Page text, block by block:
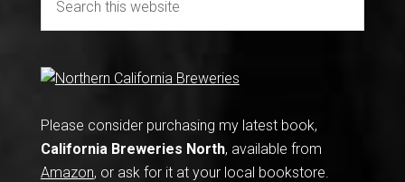
Please consider purchasing my latest book,
California Breweries North, available from
Amazon, or ask for it at your local bookstore.